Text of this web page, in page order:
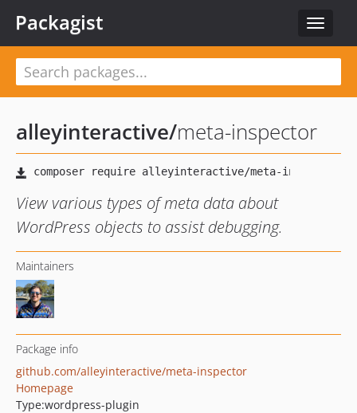
Toggle
Packagist
alleyinteractive/meta-inspector
View various types of meta data about
WordPress objects to assist debugging.
Maintainers
Package info
github.com/alleyinteractive/meta-inspector
Homepage
Type:wordpress-plugin